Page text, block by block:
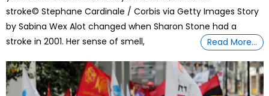
stroke© Stephane Cardinale / Corbis via Getty Images Story
by Sabina Wex Alot changed when Sharon Stone had a
stroke in 2001. Her sense of smell,
Read More…